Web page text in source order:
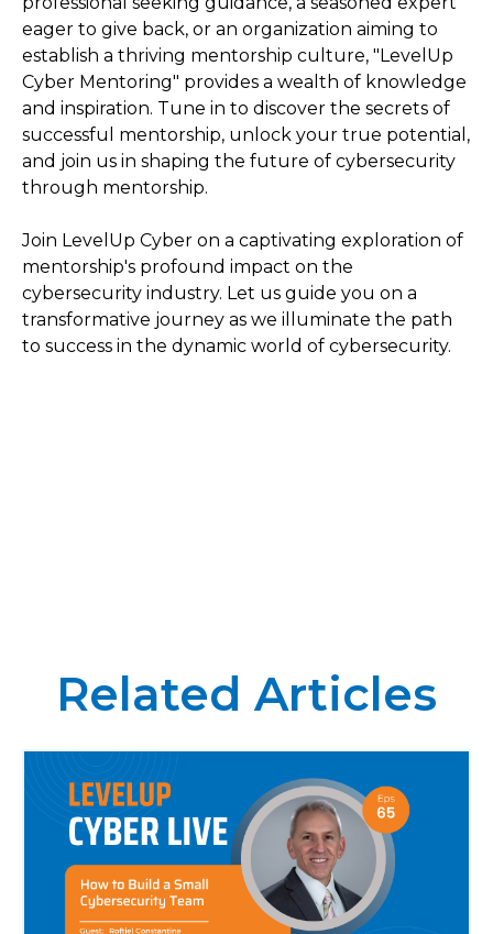
eager to give back, or an organization aiming to
establish a thriving mentorship culture, "LevelUp
Cyber Mentoring" provides a wealth of knowledge
and inspiration. Tune in to discover the secrets of
successful mentorship, unlock your true potential,
and join us in shaping the future of cybersecurity
through mentorship.
Join LevelUp Cyber on a captivating exploration of
mentorship's profound impact on the
cybersecurity industry. Let us guide you on a
transformative journey as we illuminate the path
to success in the dynamic world of cybersecurity.
Related Articles